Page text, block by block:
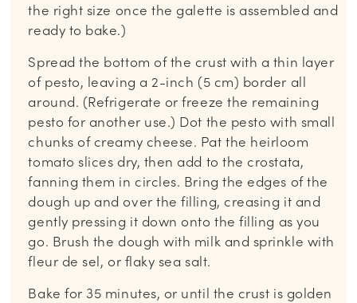
the right size once the galette is assembled and
ready to bake.)
Spread the bottom of the crust with a thin layer
of pesto, leaving a 2-inch (5 cm) border all
around. (Refrigerate or freeze the remaining
pesto for another use.) Dot the pesto with small
chunks of creamy cheese. Pat the heirloom
tomato slices dry, then add to the crostata,
fanning them in circles. Bring the edges of the
dough up and over the filling, creasing it and
gently pressing it down onto the filling as you
go. Brush the dough with milk and sprinkle with
fleur de sel, or flaky sea salt.
Bake for 35 minutes, or until the crust is golden